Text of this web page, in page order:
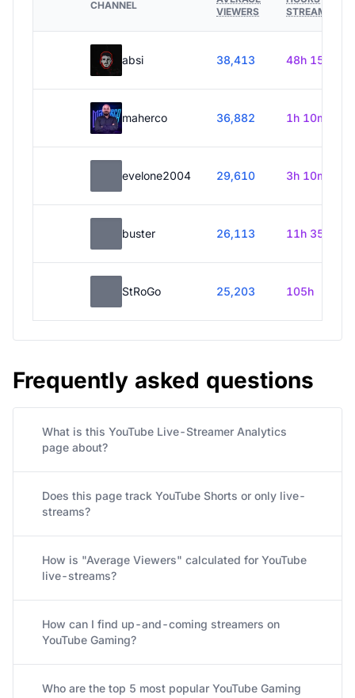
CHANNEL
VIEWERS
STREAMED
absi 38,413 48h 15m
maherco 36,882 1h 10m
evelone2004 29,610 3h 10m
buster 26,113 11h 35m
StRoGo 25,203 105h
Frequently asked questions
What is this YouTube Live-Streamer Analytics
page about?
Does this page track YouTube Shorts or only live-
streams?
How is "Average Viewers" calculated for YouTube
live-streams?
How can I find up-and-coming streamers on
YouTube Gaming?
Who are the top 5 most popular YouTube Gaming